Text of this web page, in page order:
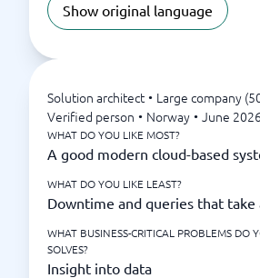
Show original language
Solution architect • Large company
Verified person • Norway • June 2026
WHAT DO YOU LIKE MOST?
A good modern cloud-based
WHAT DO YOU LIKE LEAST?
Downtime and queries that take
WHAT BUSINESS-CRITICAL PROBLEMS DO
SOLVES?
Insight into data